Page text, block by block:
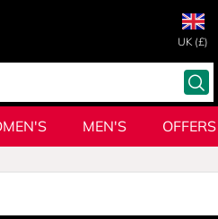
UK (£)
MEN'S OFFERS